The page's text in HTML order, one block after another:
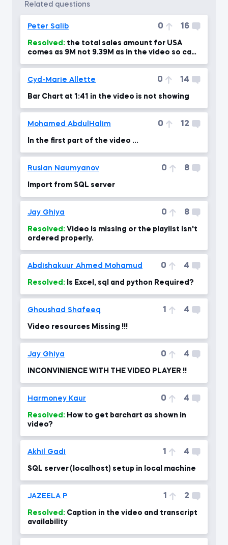
related questions
Peter Salib 0 16
Resolved:
comes as 9M not 9.39M as in the video so can
Cyd-Marie Allette 0 14
Bar Chart at 1:41 in the video is not showing
Mohamed AbdulHalim 0 12
In the first part of the video ...
Ruslan Naumyanov 0 8
Import from SQL server
Jay Ghiya 0 8
Resolved:
ordered properly.
Abdishakuur Ahmed Mohamud 0 4
Resolved: Is Excel, sql and python Required?
Ghoushad Shafeeq 1 4
Video resources Missing !!!
Jay Ghiya 0 4
INCONVINIENCE WITH THE VIDEO PLAYER !!
Harmoney Kaur 0 4
Resolved:
video?
Akhil Gadi 1 4
SQL server (localhost) setup in local machine
JAZEELA P 1 2
Resolved:
availability